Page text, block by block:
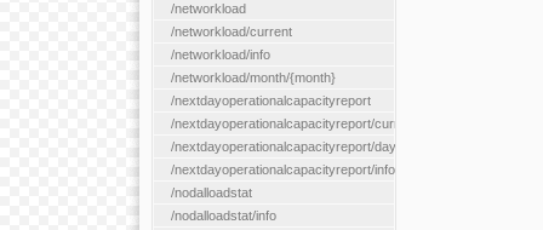
/networkload
/networkload/current
/networkload/info
/networkload/month/{month}
/nextdayoperationalcapacityreport
/nextdayoperationalcapacityreport/current
/nextdayoperationalcapacityreport/day/{day}
/nextdayoperationalcapacityreport/info
/nodalloadstat
/nodalloadstat/info